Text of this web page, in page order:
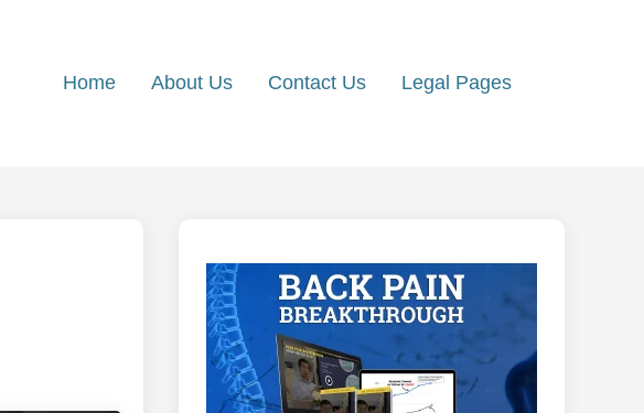
Home About Us Contact Us Legal Pages